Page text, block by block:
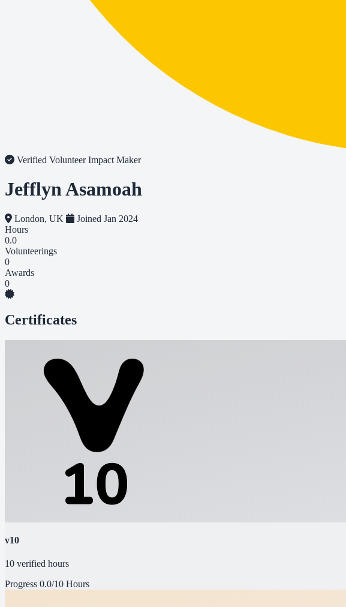
Verified VolunteerImpact Maker
Jefflyn Asamoah
London, UK
Joined Jan 2024
Hours
0.0
Volunteerings
0
Awards
0
Certificates
v10
10 verified hours
Progress 0.0/10 Hours